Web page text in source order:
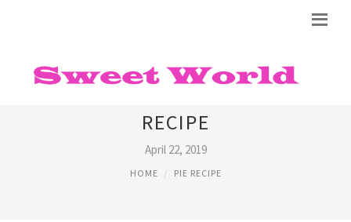
CHOCOLATE BUTTERMILK PIE
RECIPE
April 22, 2019
HOME PIE RECIPE